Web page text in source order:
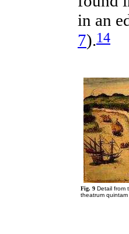
in an
7).14
Fig. 9 Detail from
theatrum quintam